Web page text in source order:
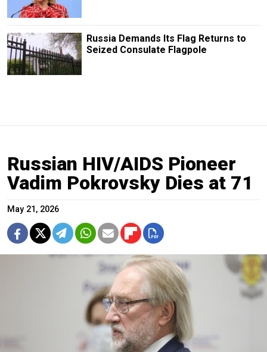
Russia Demands Its Flag Returns to
Seized Consulate Flagpole
Russian HIV/AIDS Pioneer
Vadim Pokrovsky Dies at 71
May 21, 2026